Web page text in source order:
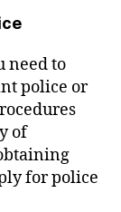
need to
police or
of
for police